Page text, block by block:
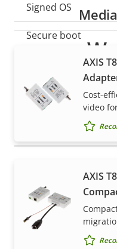
Property
description
Signed OS
Secure boot
Secure keystore
Axis Edge Vault
Remote zoom
Built-in IR
AXIS
Cost-
video
AXIS
For
Our 3-year warranty
and control over your